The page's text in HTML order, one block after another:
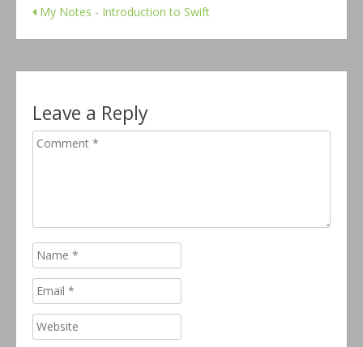
My Notes - Introduction to Swift
Leave a Reply